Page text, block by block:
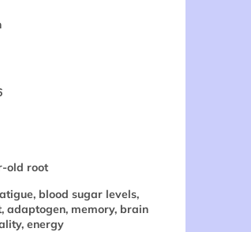
old root
blood sugar levels,
adaptogen, memory, brain
energy